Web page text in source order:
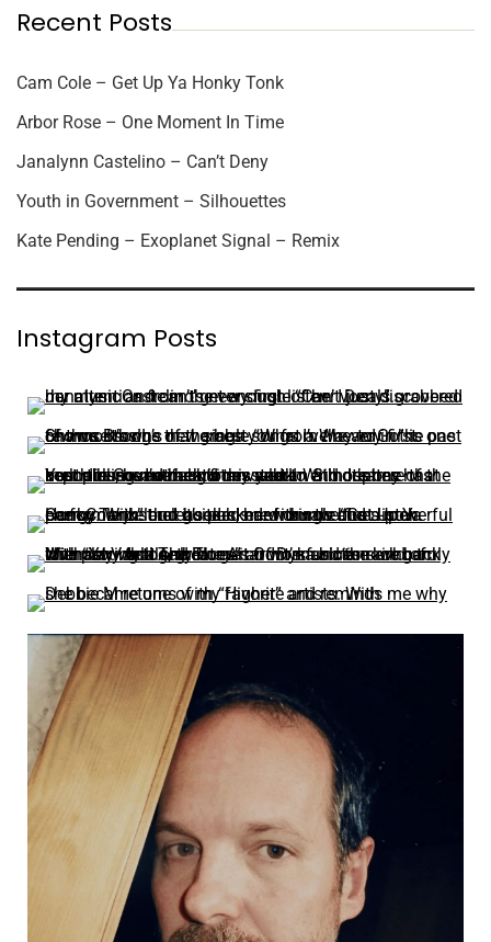
Recent Posts
Cam Cole – Get Up Ya Honky Tonk
Arbor Rose – One Moment In Time
Janalynn Castelino – Can’t Deny
Youth in Government – Silhouettes
Kate Pending – Exoplanet Signal – Remix
Instagram Posts